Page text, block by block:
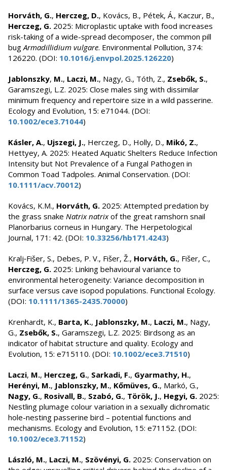
Horváth, G., Herczeg, D., Kovács, B., Pétek, Á., Kaczur, B.,
Herczeg, G. 2025: Microplastic uptake with food increases
risk-taking of a wide-spread decomposer, the common pill
bugArmadillidium vulgare. Environmental Pollution, 374:
126220. (DOI: 10.1016/j.envpol.2025.126220)
Jablonszky, M., Laczi, M., Nagy, G., Tóth, Z., Zsebők, S.,
Garamszegi, L.Z. 2025: Close males sing with dissimilar
minimum frequency and repertoire size in a wild passerine.
Ecology and Evolution, 15: e71044. (DOI:
10.1002/ece3.71044)
Kásler, A., Ujszegi, J., Herczeg, D., Holly, D., Mikó, Z.,
Hettyey, A. 2025: Heated Aquatic Shelters Reduce Infection
Intensity but Not Prevalence of a Fungal Pathogen in
Common Toad Tadpoles. Animal Conservation. (DOI:
10.1111/acv.70012)
Kovács, K.M., Horváth, G. 2025: Attempted predation by
the grass snake Natrix natrixof the great ramshorn snail
Planorbarius corneus in Hungary. The Herpetological
Journal, 171: 42. (DOI: 10.33256/hb171.4243)
Kralj‐Fišer, S., Debes, P. V., Fišer, Ž., Horváth, G., Fišer, C.,
Herczeg, G. 2025: Linking behavioural variance to
environmental heterogeneity: Variance decomposition in
surface versus cave isopod populations. Functional Ecology.
(DOI: 10.1111/1365-2435.70000)
Krenhardt, K., Barta, K., Jablonszky, M., Laczi, M., Nagy,
G., Zsebők, S., Garamszegi, L.Z. 2025: Birdsong as an
indicator of habitat structure and quality. Ecology and
Evolution, 15: e715110. (DOI: 10.1002/ece3.71510)
Laczi, M., Herczeg, G., Sarkadi, F., Gyarmathy, H.,
Herényi, M., Jablonszky, M., Kőmüves, G., Markó, G.,
Nagy, G., Rosivall, B., Szabó, G., Török, J., Hegyi, G. 2025:
Nestling plumage colour variation in a sexually dichromatic
hole-nesting passerine bird – potential functions and
mechanisms. Ecology and Evolution, 15: e71152. (DOI:
10.1002/ece3.71152)
László, M., Laczi, M., Szövényi, G. 2025: Conservation on